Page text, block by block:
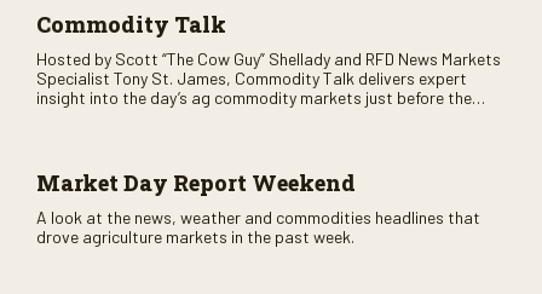
Commodity Talk
Hosted by Scott “The Cow Guy” Shellady and RFD News Markets
Specialist Tony St. James, Commodity Talk delivers expert
insight into the day’s ag commodity markets just before the
Market Day Report Weekend
A look at the news, weather and commodities headlines that
drove agriculture markets in the past week.